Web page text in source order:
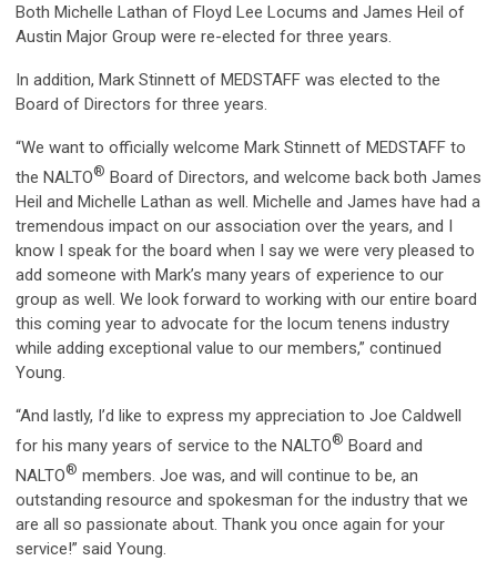
Both Michelle Lathan of Floyd Lee Locums and James Heil of
Austin Major Group were re-elected for three years.
In addition, Mark Stinnett of MEDSTAFF was elected to the
Board of Directors for three years.
“We want to officially welcome Mark Stinnett of MEDSTAFF to
the NALTO® Board of Directors, and welcome back both James
Heil and Michelle Lathan as well. Michelle and James have had a
tremendous impact on our association over the years, and I
know I speak for the board when I say we were very pleased to
add someone with Mark’s many years of experience to our
group as well. We look forward to working with our entire board
this coming year to advocate for the locum tenens industry
while adding exceptional value to our members,” continued
Young.
“And lastly, I’d like to express my appreciation to Joe Caldwell
for his many years of service to the NALTO® Board and
NALTO® members. Joe was, and will continue to be, an
outstanding resource and spokesman for the industry that we
are all so passionate about. Thank you once again for your
service!” said Young.